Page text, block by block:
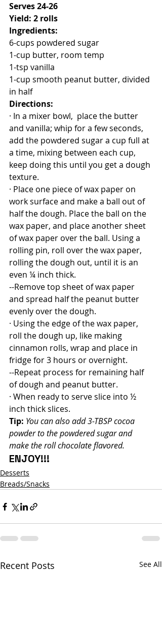
Serves 24-26
Yield: 2 rolls
Ingredients:
6-cups powdered sugar
1-cup butter, room temp
1-tsp vanilla
1-cup smooth peanut butter, divided
in half
Directions:
· In a mixer bowl,  place the butter
and vanilla; whip for a few seconds,
add the powdered sugar a cup full at
a time, mixing between each cup,
keep doing this until you get a dough
texture.
· Place one piece of wax paper on
work surface and make a ball out of
half the dough. Place the ball on the
wax paper, and place another sheet
of wax paper over the ball. Using a
rolling pin, roll over the wax paper,
rolling the dough out, until it is an
even ¼ inch thick.
--Remove top sheet of wax paper
and spread half the peanut butter
evenly over the dough.
· Using the edge of the wax paper,
roll the dough up, like making
cinnamon rolls, wrap and place in
fridge for 3 hours or overnight.
--Repeat process for remaining half
of dough and peanut butter.
· When ready to serve slice into ½
inch thick slices.
Tip: You can also add 3-TBSP cocoa
powder to the powdered sugar and
make the roll chocolate flavored.
ENJOY!!!
Desserts
Breads/Snacks
Recent Posts See All